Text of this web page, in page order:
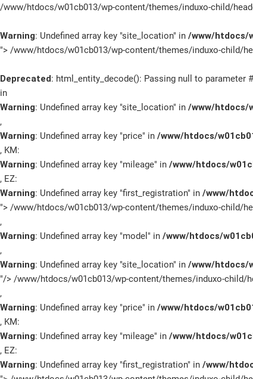
/www/htdocs/w01cb013/wp-content/themes/induxo-child/
Warning: Undefined array key "site_location" in /www/htdocs/
"> /www/htdocs/w01cb013/wp-content/themes/induxo-child/
Deprecated: html_entity_decode(): Passing null to parameter
in
Warning: Undefined array key "site_location" in /www/htdocs/
,
Warning: Undefined array key "price" in /www/htdocs/
, KM:
Warning: Undefined array key "mileage" in /www/htdocs/
, EZ:
Warning: Undefined array key "first_registration" in /www/
"> /www/htdocs/w01cb013/wp-content/themes/induxo-child/
,
Warning: Undefined array key "model" in /www/htdocs/
,
Warning: Undefined array key "site_location" in /www/htdocs/
"/> /www/htdocs/w01cb013/wp-content/themes/induxo-child/
,
Warning: Undefined array key "price" in /www/htdocs/
, KM:
Warning: Undefined array key "mileage" in /www/htdocs/
, EZ:
Warning: Undefined array key "first_registration" in /www/
Marken
Fahrzeuge
Sale
Unternehmen
Service Termin